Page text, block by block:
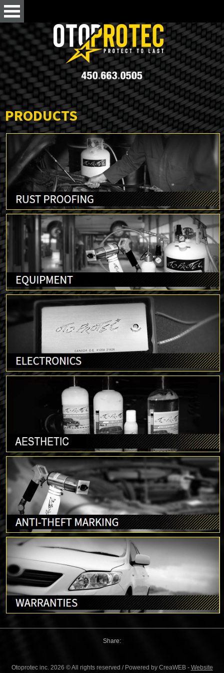
PRODUCTS
Share:
Otoprotec inc. 2026 © All rights reserved / Powered by CreaWEB - Website